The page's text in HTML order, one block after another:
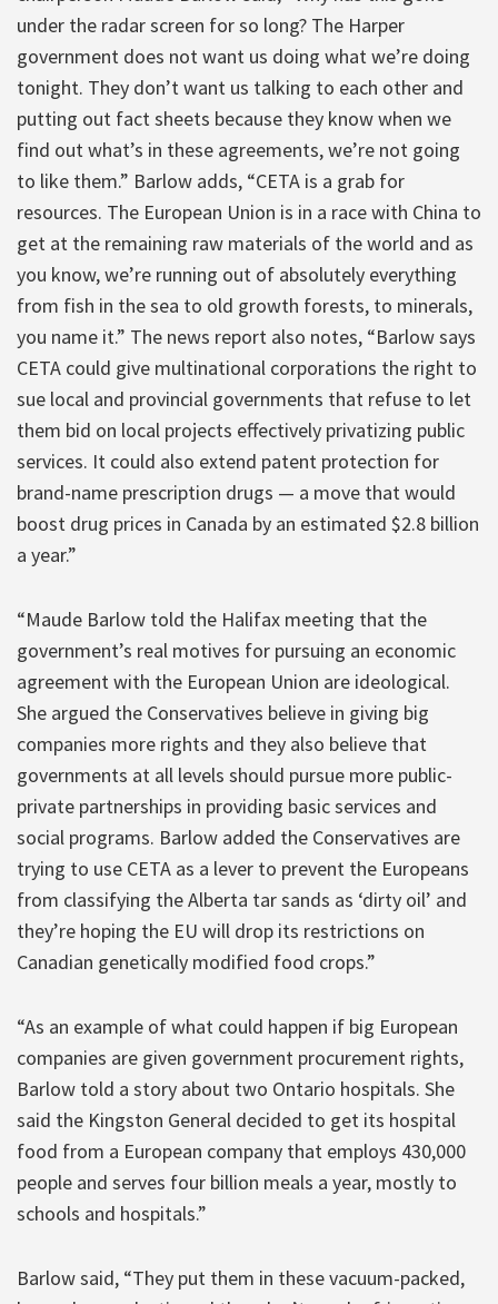
under the radar screen for so long? The Harper
government does not want us doing what we’re doing
tonight. They don’t want us talking to each other and
putting out fact sheets because they know when we
find out what’s in these agreements, we’re not going
to like them.” Barlow adds, “CETA is a grab for
resources. The European Union is in a race with China to
get at the remaining raw materials of the world and as
you know, we’re running out of absolutely everything
from fish in the sea to old growth forests, to minerals,
you name it.” The news report also notes, “Barlow says
CETA could give multinational corporations the right to
sue local and provincial governments that refuse to let
them bid on local projects effectively privatizing public
services. It could also extend patent protection for
brand-name prescription drugs — a move that would
boost drug prices in Canada by an estimated $2.8 billion
a year.”
“Maude Barlow told the Halifax meeting that the
government’s real motives for pursuing an economic
agreement with the European Union are ideological.
She argued the Conservatives believe in giving big
companies more rights and they also believe that
governments at all levels should pursue more public-
private partnerships in providing basic services and
social programs. Barlow added the Conservatives are
trying to use CETA as a lever to prevent the Europeans
from classifying the Alberta tar sands as ‘dirty oil’ and
they’re hoping the EU will drop its restrictions on
Canadian genetically modified food crops.”
“As an example of what could happen if big European
companies are given government procurement rights,
Barlow told a story about two Ontario hospitals. She
said the Kingston General decided to get its hospital
food from a European company that employs 430,000
people and serves four billion meals a year, mostly to
schools and hospitals.”
Barlow said, “They put them in these vacuum-packed,